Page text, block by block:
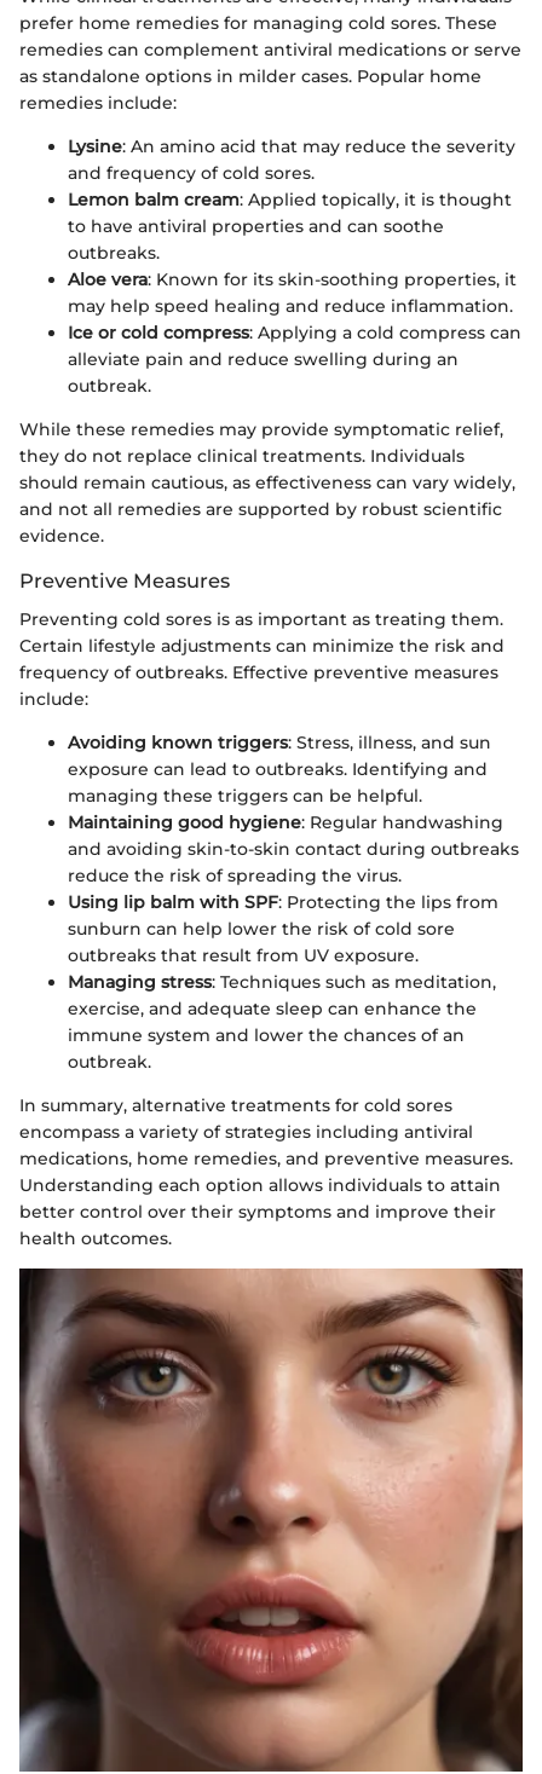
prefer home remedies for managing cold sores. These
remedies can complement antiviral medications or serve
as standalone options in milder cases. Popular home
remedies include:
Lysine: An amino acid that may reduce the severity
and frequency of cold sores.
Lemon balm cream: Applied topically, it is thought
to have antiviral properties and can soothe
outbreaks.
Aloe vera: Known for its skin-soothing properties, it
may help speed healing and reduce inflammation.
Ice or cold compress: Applying a cold compress can
alleviate pain and reduce swelling during an
outbreak.
While these remedies may provide symptomatic relief,
they do not replace clinical treatments. Individuals
should remain cautious, as effectiveness can vary widely,
and not all remedies are supported by robust scientific
evidence.
Preventive Measures
Preventing cold sores is as important as treating them.
Certain lifestyle adjustments can minimize the risk and
frequency of outbreaks. Effective preventive measures
include:
Avoiding known triggers: Stress, illness, and sun
exposure can lead to outbreaks. Identifying and
managing these triggers can be helpful.
Maintaining good hygiene: Regular handwashing
and avoiding skin-to-skin contact during outbreaks
reduce the risk of spreading the virus.
Using lip balm with SPF: Protecting the lips from
sunburn can help lower the risk of cold sore
outbreaks that result from UV exposure.
Managing stress: Techniques such as meditation,
exercise, and adequate sleep can enhance the
immune system and lower the chances of an
outbreak.
In summary, alternative treatments for cold sores
encompass a variety of strategies including antiviral
medications, home remedies, and preventive measures.
Understanding each option allows individuals to attain
better control over their symptoms and improve their
health outcomes.